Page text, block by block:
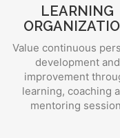
LEARNING
Value continuous
development and
improvement
learning, coaching
mentoring